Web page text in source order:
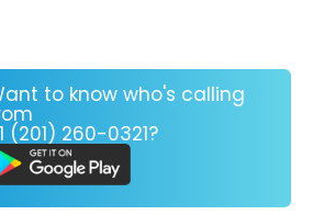
to know who's calling
(201) 260-0321?